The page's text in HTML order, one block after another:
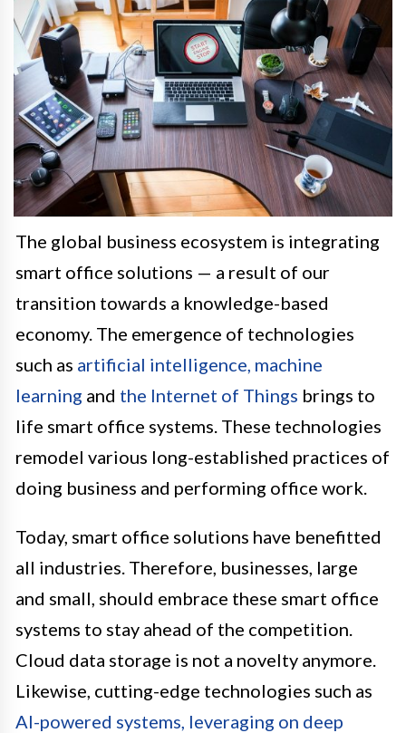
The global business ecosystem is integrating
smart office solutions — a result of our
transition towards a knowledge-based
economy. The emergence of technologies
such as artificial intelligence, machine
learning and the Internet of Things brings to
life smart office systems. These technologies
remodel various long-established practices of
doing business and performing office work.
Today, smart office solutions have benefitted
all industries. Therefore, businesses, large
and small, should embrace these smart office
systems to stay ahead of the competition.
Cloud data storage is not a novelty anymore.
Likewise, cutting-edge technologies such as
AI-powered systems, leveraging on deep